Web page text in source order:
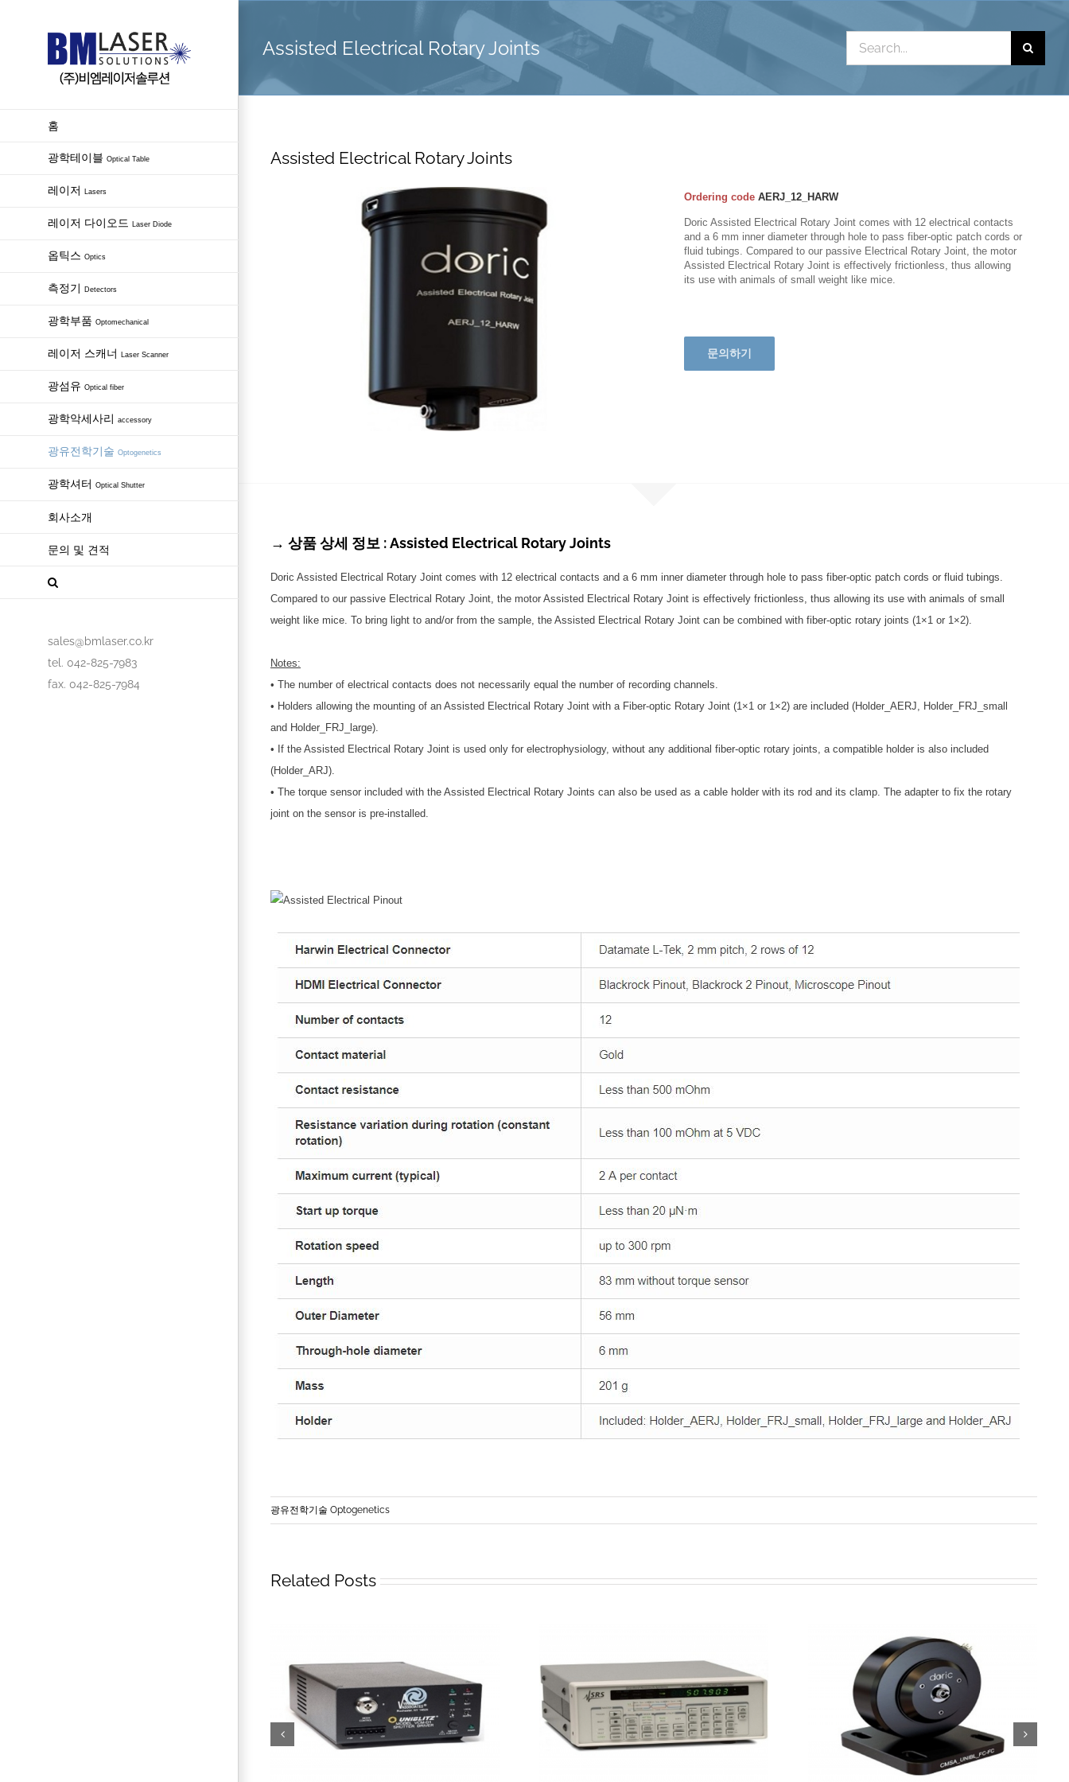
홈
광학테이블 Optical Table
레이저 Lasers
레이저 다이오드 Laser Diode
옵틱스 Optics
측정기 Detectors
광학부품 Optomechanical
레이저 스캐너 Laser Scanner
광섬유 Optical fiber
광학악세사리 accessory
광유전학기술 Optogenetics
광학셔터 Optical Shutter
회사소개
문의 및 견적
sales@bmlaser.co.kr
tel. 042-825-7983
fax. 042-825-7984
Assisted Electrical Rotary Joints
Search
for:
Assisted Electrical Rotary Joints
Ordering code AERJ_12_HARW
Doric Assisted Electrical Rotary Joint comes with 12 electrical contacts
and a 6 mm inner diameter through hole to pass fiber-optic patch cords or
fluid tubings. Compared to our passive Electrical Rotary Joint, the motor
Assisted Electrical Rotary Joint is effectively frictionless, thus allowing
its use with animals of small weight like mice.
문의하기
→ 상품 상세 정보 : Assisted Electrical Rotary Joints
Doric Assisted Electrical Rotary Joint comes with 12 electrical contacts and a 6 mm inner diameter through hole to pass fiber-optic patch cords or fluid tubings.
Compared to our passive Electrical Rotary Joint, the motor Assisted Electrical Rotary Joint is effectively frictionless, thus allowing its use with animals of small
weight like mice. To bring light to and/or from the sample, the Assisted Electrical Rotary Joint can be combined with fiber-optic rotary joints (1×1 or 1×2).
Notes:
• The number of electrical contacts does not necessarily equal the number of recording channels.
• Holders allowing the mounting of an Assisted Electrical Rotary Joint with a Fiber-optic Rotary Joint (1×1 or 1×2) are included (Holder_AERJ, Holder_FRJ_small
and Holder_FRJ_large).
• If the Assisted Electrical Rotary Joint is used only for electrophysiology, without any additional fiber-optic rotary joints, a compatible holder is also included
(Holder_ARJ).
• The torque sensor included with the Assisted Electrical Rotary Joints can also be used as a cable holder with its rod and its clamp. The adapter to fix the rotary
joint on the sensor is pre-installed.
광유전학기술 Optogenetics
Related Posts